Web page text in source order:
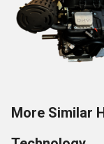
More Similar